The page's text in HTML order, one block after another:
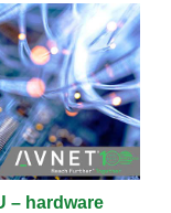
– hardware